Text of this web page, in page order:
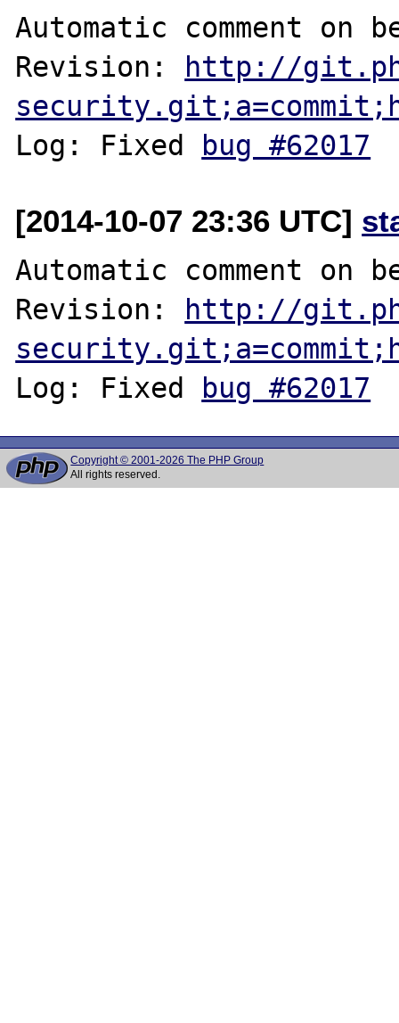
Automatic comment on
Revision:
http://
Log: Fixed
bug #62017
[2014-10-07 23:36 UTC]
Automatic comment on
Revision:
http://
Log: Fixed
bug #62017
Copyright © 2001-2026 The PHP Group
All rights reserved.